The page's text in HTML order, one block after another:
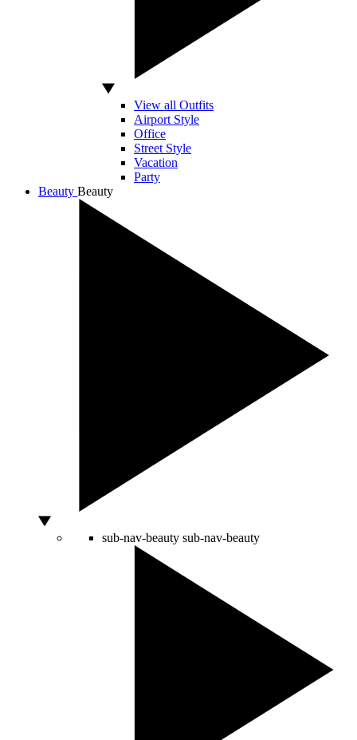
View all Outfits
Airport Style
Office
Street Style
Vacation
Party
Beauty Beauty
sub-nav-beauty sub-nav-beauty